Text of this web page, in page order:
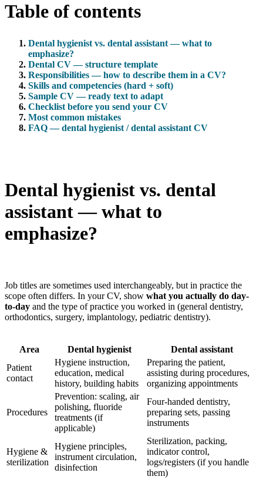
Table of contents
Dental hygienist vs. dental assistant — what to
emphasize?
Dental CV — structure template
Responsibilities — how to describe them in a CV?
Skills and competencies (hard + soft)
Sample CV — ready text to adapt
Checklist before you send your CV
Most common mistakes
FAQ — dental hygienist / dental assistant CV
Dental hygienist vs. dental
assistant — what to
emphasize?
Job titles are sometimes used interchangeably, but in practice the
scope often differs. In your CV, show what you actually do day-
to-day and the type of practice you worked in (general dentistry,
orthodontics, surgery, implantology, pediatric dentistry).
Area Dental hygienist
Dental assistant
Patient
contact
Hygiene instruction,
education, medical
history, building habits
Preparing the patient,
assisting during procedures,
organizing appointments
Procedures
Prevention: scaling, air
polishing, fluoride
treatments (if
applicable)
Four-handed dentistry,
preparing sets, passing
instruments
Hygiene &
sterilization
Hygiene principles,
instrument circulation,
disinfection
Sterilization, packing,
indicator control,
logs/registers (if you handle
them)